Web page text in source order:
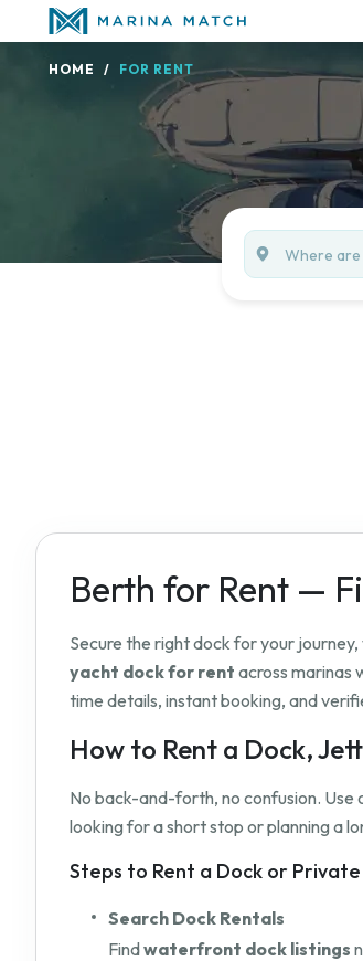
HOME FOR RENT
Berth for Rent —
Secure the right dock for your
yacht dock for rent across marinas
time details, instant booking, and
How to Rent a Dock,
No back-and-forth, no confusion.
looking for a short stop or planning a
Steps to Rent a Dock or
Search Dock Rentals
Findwaterfront dock listings